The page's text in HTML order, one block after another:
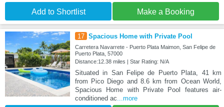
Add to Shortlist Make a Booking
17 Spacious Home with Private Pool
Carretera Navarrete - Puerto Plata Maimon, San Felipe de
Puerto Plata, 57000
Distance:12.38 miles | Star Rating: N/A
Situated in San Felipe de Puerto Plata, 41 km
from Pico Diego and 8.6 km from Ocean World,
Spacious Home with Private Pool features air-
conditioned ac...more